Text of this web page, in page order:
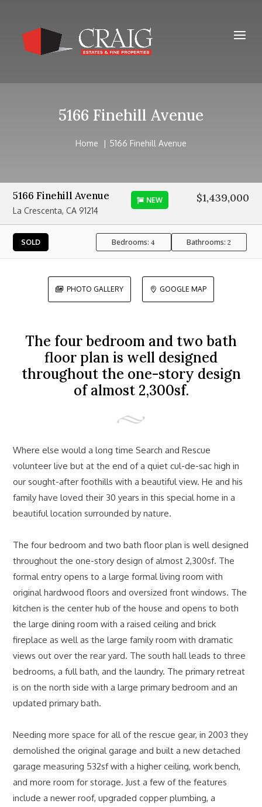
5166 Finehill Avenue
Home 5166 Finehill Avenue
5166 Finehill Avenue
La Crescenta, CA 91214
NEW $1,439,000
SOLD Bedrooms:4 Bathrooms:2
 PHOTO GALLERY  GOOGLE MAP
The four bedroom and two bath
floor plan is well designed
throughout the one-story design
of almost 2,300sf.
Where else would a long time Search and Rescue
volunteer live but at the end of a quiet cul-de-sac high in
our sought-after foothills with a beautiful view. He and his
family have loved their 30 years in this special home in a
beautiful location surrounded by nature.
The four bedroom and two bath floor plan is well designed
throughout the one-story design of almost 2,300sf. The
formal entry opens to a large formal living room with
original hardwood floors and oversized front windows. The
kitchen is the center hub of the house and opens to both
the large dining room with a raised ceiling and brick
fireplace as well as the large family room with dramatic
views out over the rear yard. The south hall leads to three
bedrooms, a full bath, and the laundry. The primary retreat
is on the north side with a large primary bedroom and an
updated primary bath.
Needing more space for all of the rescue gear, in 2003 they
demolished the original garage and built a new detached
garage measuring 532sf with a higher ceiling, work bench,
and more room for storage. Just a few of the features
include a newer roof, upgraded copper plumbing, a